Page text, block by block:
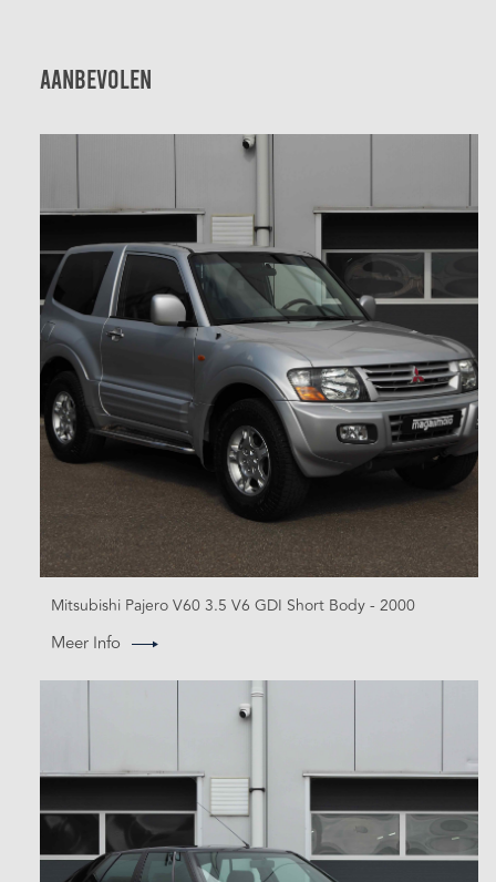
Aanbevolen
Mitsubishi Pajero V60 3.5 V6 GDI Short Body - 2000
Meer Info